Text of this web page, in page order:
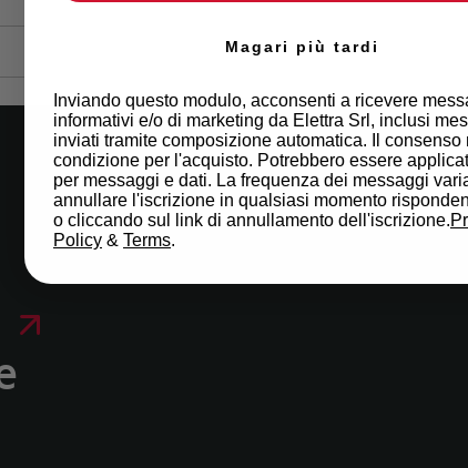
Magari più tardi
Inviando questo modulo, acconsenti a ricevere
informativi e/o di marketing da Elettra Srl, inclusi
inviati tramite composizione automatica. Il consenso
condizione per l'acquisto. Potrebbero essere
per messaggi e dati. La frequenza dei messaggi
annullare l'iscrizione in qualsiasi momento
o cliccando sul link di annullamento dell'iscrizione.
Policy & Terms.